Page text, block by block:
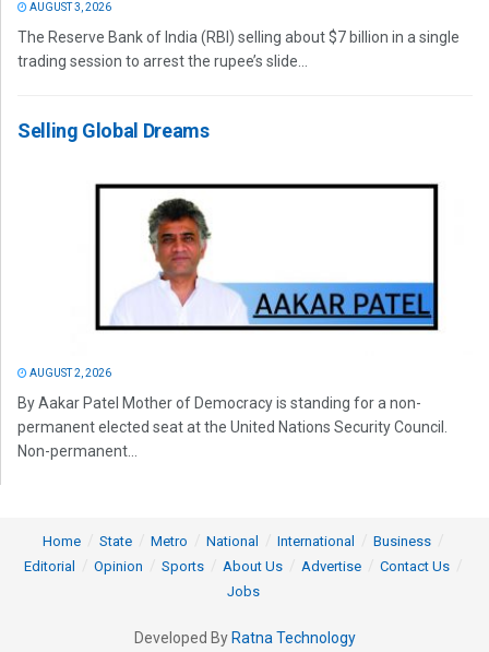
AUGUST 3, 2026
The Reserve Bank of India (RBI) selling about $7 billion in a single
trading session to arrest the rupee’s slide...
Selling Global Dreams
AUGUST 2, 2026
By Aakar Patel Mother of Democracy is standing for a non-
permanent elected seat at the United Nations Security Council.
Non-permanent...
Home State Metro National International
Business
Editorial
Opinion Sports About Us Advertise
Contact Us
Jobs
Developed By Ratna Technology